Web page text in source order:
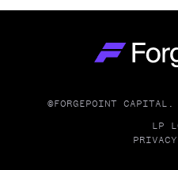
©FORGEPOINT
LP